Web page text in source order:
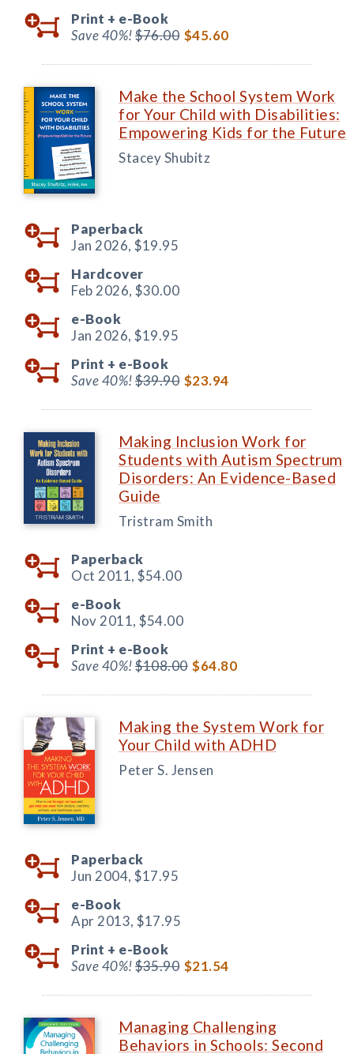
Print + e-Book
Save 40%!$76.00 $45.60
Make the School System Work
for Your Child with Disabilities:
Empowering Kids for the Future
Stacey Shubitz
Paperback
Jan 2026, $19.95
Hardcover
Feb 2026, $30.00
e-Book
Jan 2026, $19.95
Print + e-Book
Save 40%!$39.90 $23.94
Making Inclusion Work for
Students with Autism Spectrum
Disorders: An Evidence-Based
Guide
Tristram Smith
Paperback
Oct 2011, $54.00
e-Book
Nov 2011, $54.00
Print + e-Book
Save 40%!$108.00 $64.80
Making the System Work for
Your Child with ADHD
Peter S. Jensen
Paperback
Jun 2004, $17.95
e-Book
Apr 2013, $17.95
Print + e-Book
Save 40%!$35.90 $21.54
Managing Challenging
Behaviors in Schools: Second